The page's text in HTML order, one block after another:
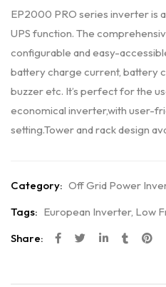
EP2000 PRO series inverter is
UPS function. The
configurable and easy-
battery charge current, battery
buzzer etc. It’s perfect for the
economical inverter,with user-
setting.Tower and rack design
Category: Off Grid Power
Tags: European Inverter, Low
Share: